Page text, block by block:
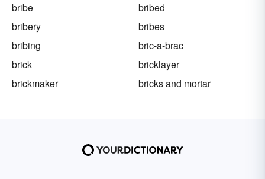
bribe
bribed
bribery
bribes
bribing
bric-a-brac
brick
bricklayer
brickmaker
bricks and mortar